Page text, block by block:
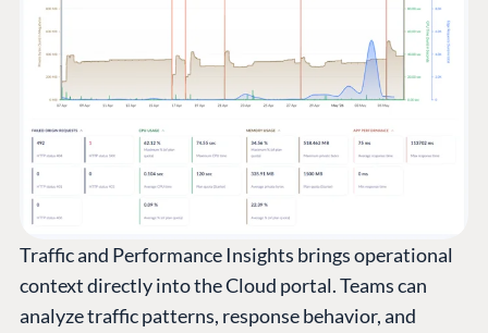
Traffic and Performance Insights brings operational
context directly into the Cloud portal. Teams can
analyze traffic patterns, response behavior, and